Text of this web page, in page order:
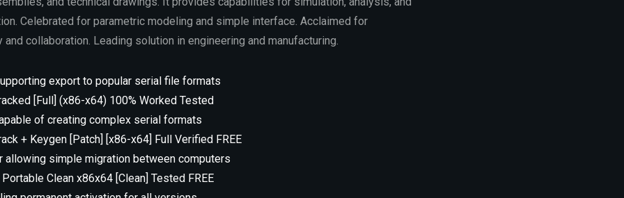
Celebrated for parametric modeling and simple interface. Acclaimed for
collaboration. Leading solution in engineering and manufacturing.
export to popular serial file formats
[Full] (x86-x64) 100% Worked Tested
of creating complex serial formats
+ Keygen [Patch] [x86-x64] Full Verified FREE
allowing simple migration between computers
Clean x86x64 [Clean] Tested FREE